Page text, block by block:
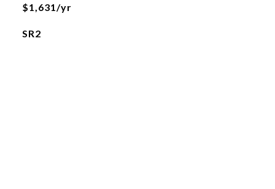
$1,631/yr
SR2